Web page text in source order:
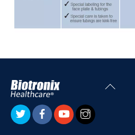
Back
To